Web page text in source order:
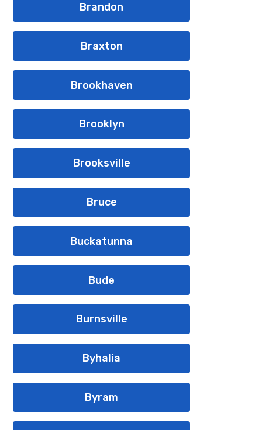
Brandon
Braxton
Brookhaven
Brooklyn
Brooksville
Bruce
Buckatunna
Bude
Burnsville
Byhalia
Byram